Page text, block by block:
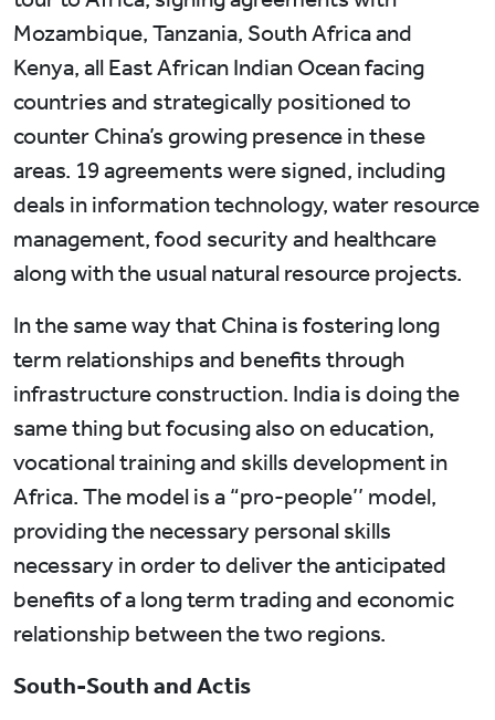
Mozambique, Tanzania, South Africa and
Kenya, all East African Indian Ocean facing
countries and strategically positioned to
counter China’s growing presence in these
areas. 19 agreements were signed, including
deals in information technology, water resource
management, food security and healthcare
along with the usual natural resource projects.
In the same way that China is fostering long
term relationships and benefits through
infrastructure construction. India is doing the
same thing but focusing also on education,
vocational training and skills development in
Africa. The model is a “pro-people’’ model,
providing the necessary personal skills
necessary in order to deliver the anticipated
benefits of a long term trading and economic
relationship between the two regions.
South-South and Actis